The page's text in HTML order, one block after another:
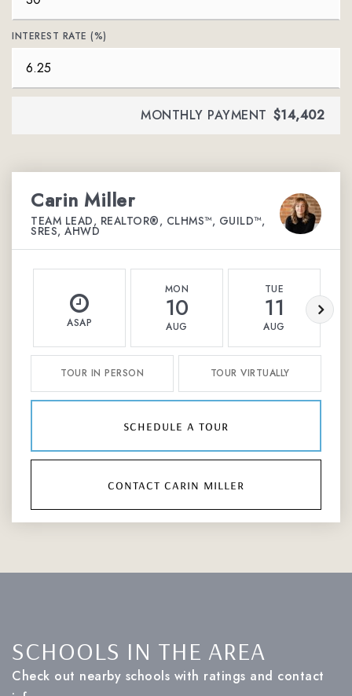
INTEREST RATE (%)
MONTHLY PAYMENT $14,402
Carin Miller
TEAM LEAD, REALTOR®, CLHMS™, GUILD™,
SRES, AHWD
ASAP
MON
10
AUG
TUE
11
AUG
TOUR IN PERSON TOUR VIRTUALLY
schedule a tour
contact carin miller
SCHOOLS IN THE AREA
Check out nearby schools with ratings and contact